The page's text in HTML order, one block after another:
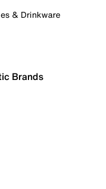
& Drinkware
Brands